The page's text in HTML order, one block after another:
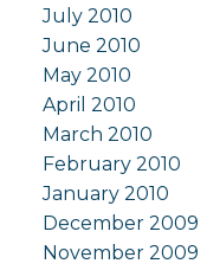
July 2010
June 2010
May 2010
April 2010
March 2010
February 2010
January 2010
December 2009
November 2009